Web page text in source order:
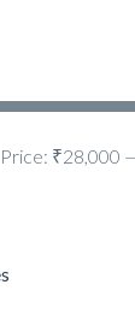
Price: ₹28,000